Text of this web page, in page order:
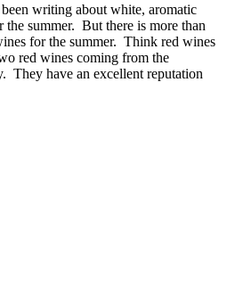
writing about white, aromatic
summer. But there is more than
for the summer. Think red wines
red wines coming from the
They have an excellent reputation